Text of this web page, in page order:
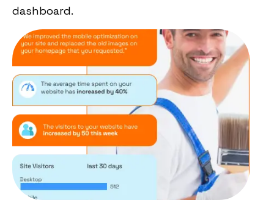
dashboard.